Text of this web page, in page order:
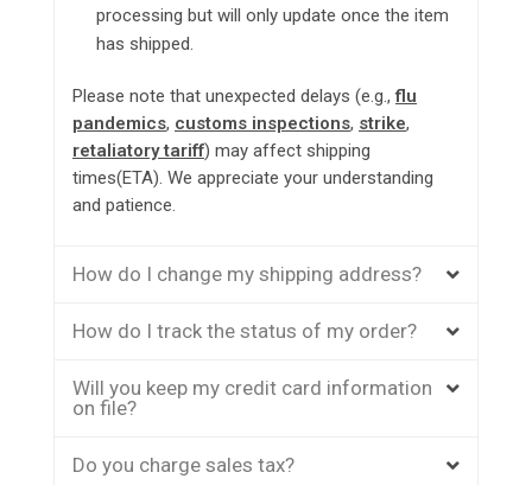
processing but will only update once the item
has shipped.
Please note that unexpected delays (e.g.,flu
pandemics, customs inspections, strike,
retaliatory tariff) may affect shipping
times(ETA). We appreciate your understanding
and patience.
How do I change my shipping address?
How do I track the status of my order?
Will you keep my credit card information
on file?
Do you charge sales tax?